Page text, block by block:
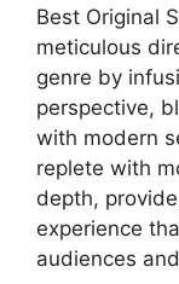
Best Original
meticulous
genre by
perspective,
with modern
replete with
depth,
experience
audiences